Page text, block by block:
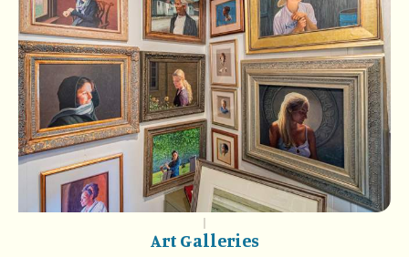
Art Galleries